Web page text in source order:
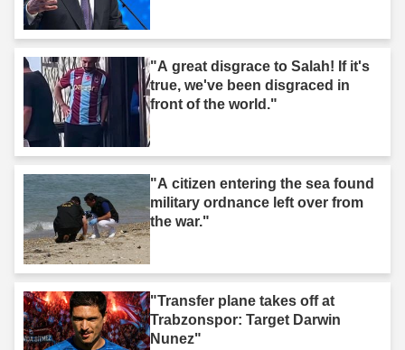
"A great disgrace to Salah! If it's
true, we've been disgraced in
front of the world."
"A citizen entering the sea found
military ordnance left over from
the war."
"Transfer plane takes off at
Trabzonspor: Target Darwin
Nunez"